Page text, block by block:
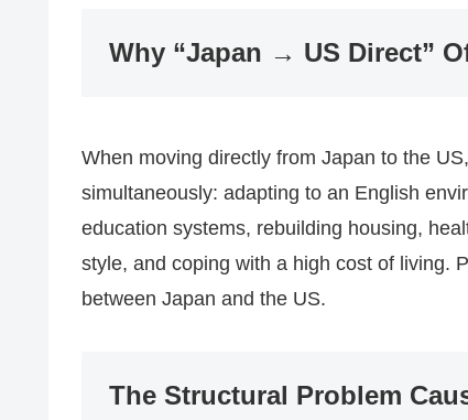
Why “Japan → US Direct”
When moving directly from Japan to the
simultaneously: adapting to an English
education systems, rebuilding housing,
style, and coping with a high cost of living.
between Japan and the US.
The Structural Problem